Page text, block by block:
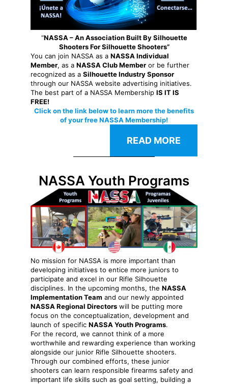
“NASSA – An Association Built By Silhouette
Shooters For Silhouette Shooters”
You can join NASSA as a NASSA Individual
Member, as a NASSA Club Member or be further
recognized as a Silhouette Industry Sponsor
through our NASSA website advertising initiatives.
The best part of a NASSA Membership IS IT IS
FREE!
Click on the link below to learn more the benefits
of your free NASSA Membership!
READ MORE
NASSA Youth Programs
No mission for NASSA is more important than
developing initiatives to entice more juniors to
participate and excel in our Rifle Silhouette
disciplines. In the upcoming months, the NASSA
Implementation Team and our newly appointed
NASSA Regional Directors will be putting more
focus on the conceptualization, development and
launch of specific NASSA Youth Programs.
For the record, we cannot think of a more
worthwhile and rewarding experience than working
alongside our junior Rifle Silhouette shooters.
Through our combined efforts, these junior
shooters can learn responsible firearms safety and
important life skills such as goal setting, building a